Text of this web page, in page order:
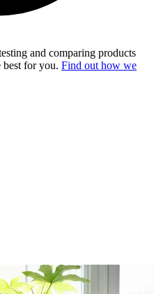
and comparing products
best for you. Find out how we